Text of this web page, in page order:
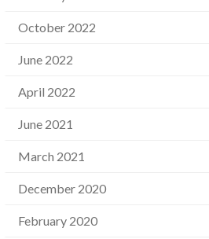
October 2022
June 2022
April 2022
June 2021
March 2021
December 2020
February 2020